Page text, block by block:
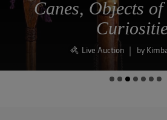
August
Live Auction | by